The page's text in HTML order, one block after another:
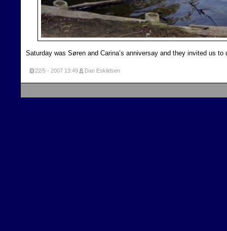
Saturday was Søren and Carina’s anniversay and they invited us to
22/5 - 2007 13:49 Dan Eskildsen